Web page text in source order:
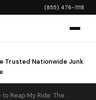
(855) 476-1118
Trusted Nationwide Junk
Welcome to Reap My Ride: The Trusted Nationwide Junk Car Buyer That Pays You More